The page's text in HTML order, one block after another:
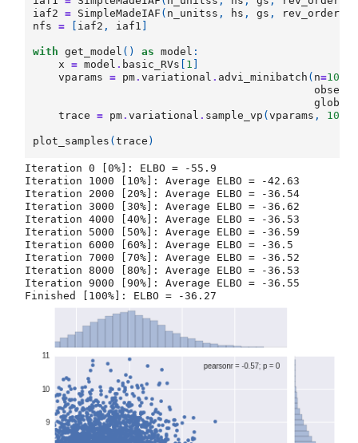
iaf2
= SimpleMadeIAF ( n_unitss , hs , gs , rev_order
nfs
= iaf2 , iaf1
with get_model () as model :
x
= model . basic_RVs 1
vparams
= pm.variational . advi_minibatch ( n=
trace
= pm.variational . sample_vp (vparams ,
plot_samples (trace )
Iteration 0 [0%]: ELBO = -55.9
Iteration 1000 [10%]: Average ELBO = -42.63
Iteration 2000 [20%]: Average ELBO = -36.54
Iteration 3000 [30%]: Average ELBO = -36.62
Iteration 4000 [40%]: Average ELBO = -36.53
Iteration 5000 [50%]: Average ELBO = -36.59
Iteration 6000 [60%]: Average ELBO = -36.5
Iteration 7000 [70%]: Average ELBO = -36.52
Iteration 8000 [80%]: Average ELBO = -36.53
Iteration 9000 [90%]: Average ELBO = -36.55